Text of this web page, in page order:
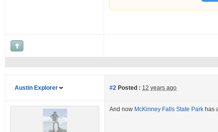
Austin Explorer #2 Posted : 12 years ago
And now McKinney Falls State Park has